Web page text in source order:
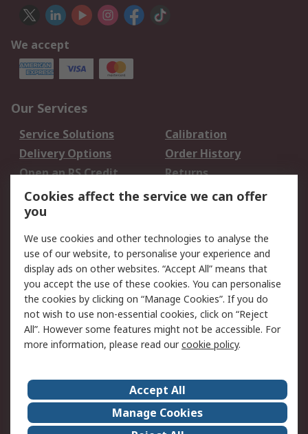
We accept
Our Services
Service Solutions
Calibration
Delivery Options
Order History
Open an RS Credit
Account
Returns
Scheduled Orders
Legal
Cookie Policy
Email Security
Privacy Policy -
Updated
Website Terms
Terms and Conditions
of Sale
About Us
Careers
Corporate Group
Events
Cookies affect the service we can offer
you
We use cookies and other technologies to analyse the
use of our website, to personalise your experience and
display ads on other websites. “Accept All” means that
you accept the use of these cookies. You can personalise
the cookies by clicking on “Manage Cookies”. If you do
not wish to use non-essential cookies, click on “Reject
All”. However some features might not be accessible. For
more information, please read ourcookie policy.
Accept All
Manage Cookies